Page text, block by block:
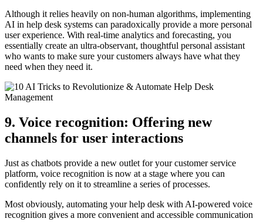
Although it relies heavily on non-human algorithms, implementing
AI in help desk systems can paradoxically provide a more personal
user experience. With real-time analytics and forecasting, you
essentially create an ultra-observant, thoughtful personal assistant
who wants to make sure your customers always have what they
need when they need it.
9. Voice recognition: Offering new
channels for user interactions
Just as chatbots provide a new outlet for your customer service
platform, voice recognition is now at a stage where you can
confidently rely on it to streamline a series of processes.
Most obviously, automating your help desk with AI-powered voice
recognition gives a more convenient and accessible communication